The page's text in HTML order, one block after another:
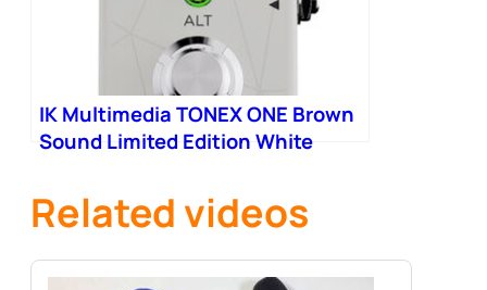
IK Multimedia TONEX ONE Brown
Sound Limited Edition White
Related videos